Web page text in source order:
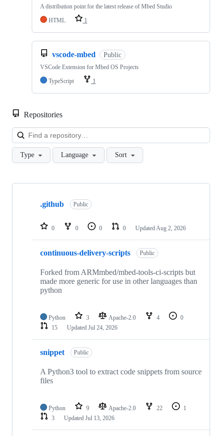
A distribution point for the latest release of Mbed Studio
HTML
1
vscode-mbed Public
VSCode Extension for Mbed OS Projects
TypeScript
1
Repositories
Type Language Sort
Showing
repositories
.github Public
0 0 0 0 Updated Aug 2, 2026
continuous-delivery-scripts Public
Forked from ARMmbed/mbed-tools-ci-scripts but
made more generic for use in other languages than
python
Python 3 Apache-2.0 4
0
15
Updated Jul 24, 2026
snippet Public
A Python3 tool to extract code snippets from source
files
Python 9 Apache-2.0 22
1
3
Updated Jul 13, 2026